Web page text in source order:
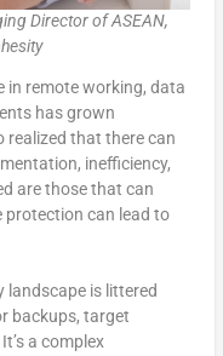
Director of ASEAN,
in remote working, data
has grown
realized that there can
inefficiency,
are those that can
protection can lead to
landscape is littered
backups, target
a complex